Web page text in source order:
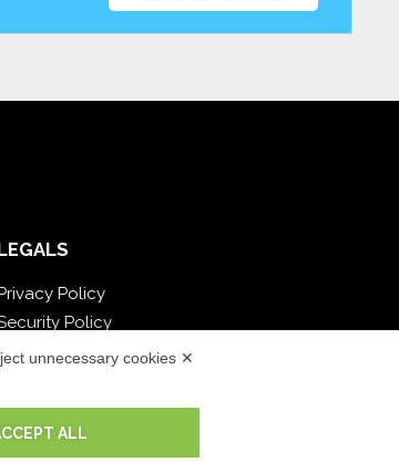
Policy
Policy
documentation and GDPR
of sale
Service Terms
unnecessary cookies ✕
ALL